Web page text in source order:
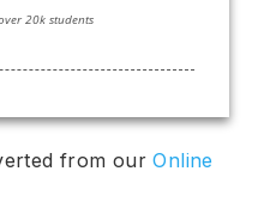
from ourOnline